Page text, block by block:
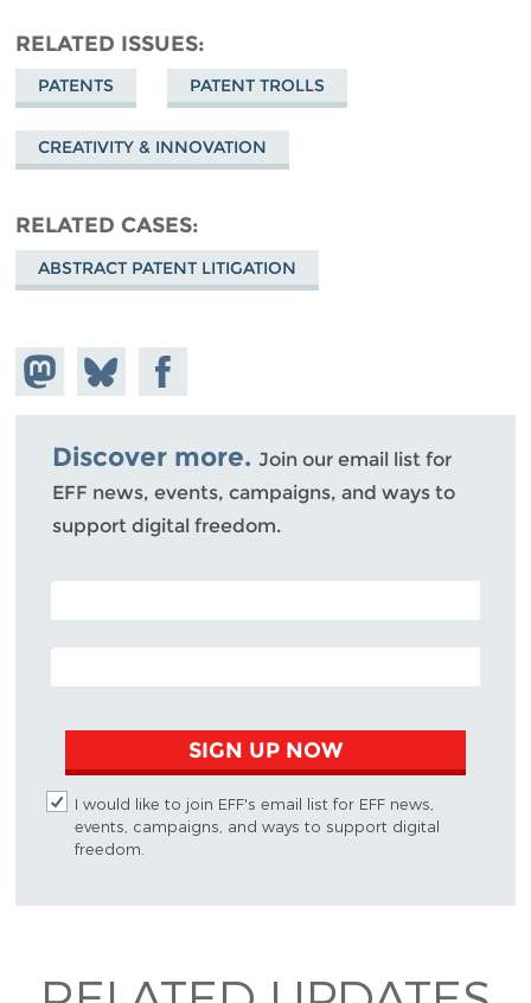
RELATED ISSUES
PATENTS PATENT TROLLS
CREATIVITY & INNOVATION
RELATED CASES
ABSTRACT PATENT LITIGATION
Share on
Mastodon
Share
on
Bluesky
Share on
Facebook
Discover more. Join our email list for
EFF news, events, campaigns, and ways to
support digital freedom.
POSTAL CODE (OPTIONAL)
EMAIL ADDRESS
SIGN UP NOW
I would like to join EFF's email list for EFF news,
events, campaigns, and ways to support digital
freedom.